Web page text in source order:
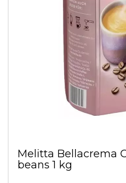
Melitta Bellacrema
beans 1 kg